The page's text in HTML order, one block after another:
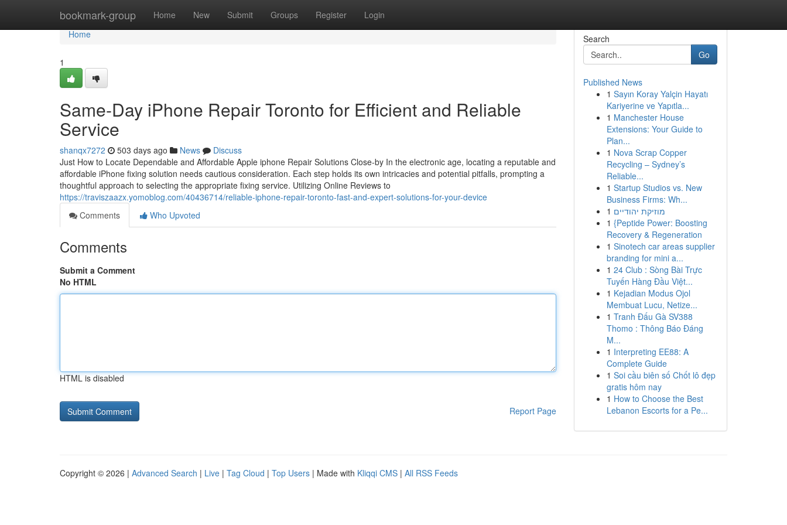
bookmark-group Home New Submit Groups Register Login
Home
Home
1
Same-Day iPhone Repair Toronto for Efficient and Reliable
Service
shanqx7272 503 days ago News
Discuss
Just How to Locate Dependable and Affordable Apple iphone Repair Solutions Close-by In the electronic age, locating a reputable and
affordable iPhone fixing solution needs cautious consideration. Each step holds its own intricacies and potential pitfalls, prompting a
thoughtful approach to selecting the appropriate fixing service. Utilizing Online Reviews to
https://traviszaazx.yomoblog.com/40436714/reliable-iphone-repair-toronto-fast-and-expert-solutions-for-your-device
Comments
Who Upvoted
Comments
Submit a Comment
No HTML
HTML is disabled
Report Page
Search
Go
Published News
1 Sayın Koray Yalçin Hayatı
Kariyerine ve Yapıtla...
1 Manchester House
Extensions: Your Guide to
Plan...
1 Nova Scrap Copper
Recycling – Sydney’s
Reliable...
1 Startup Studios vs. New
Business Firms: Wh...
1 מוזיקת יהודיים
1 {Peptide Power: Boosting
Recovery & Regeneration
1 Sinotech car areas supplier
branding for mini a...
1 24 Club : Sòng Bài Trực
Tuyến Hàng Đầu Việt...
1 Kejadian Modus Ojol
Membuat Lucu, Netize...
1 Tranh Đấu Gà SV388
Thomo : Thông Báo Đáng
M...
1 Interpreting EE88: A
Complete Guide
1 Soi cầu biên số Chốt lô đẹp
gratis hôm nay
1 How to Choose the Best
Lebanon Escorts for a Pe...
Copyright © 2026 | Advanced Search | Live | Tag Cloud | Top Users | Made with Kliqqi CMS | All RSS Feeds